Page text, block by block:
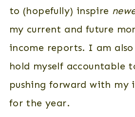
to (hopefully) inspire
my current and future
income reports. I am
hold myself accountable
pushing forward with my
for the year.